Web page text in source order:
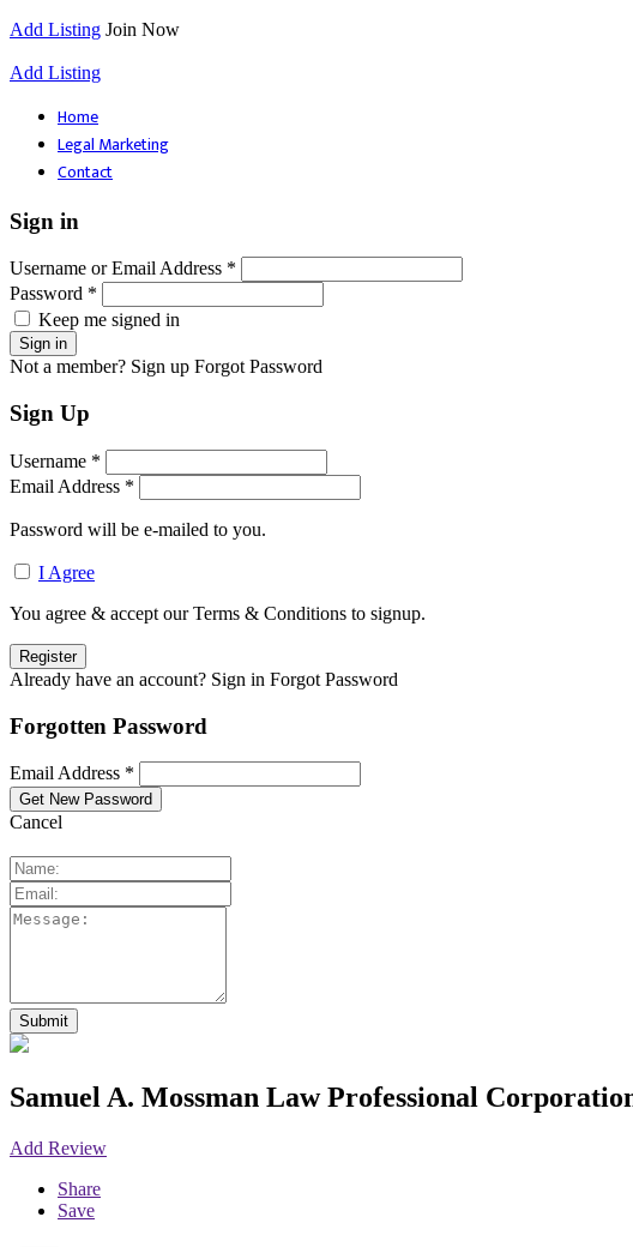
Add Listing Join Now
Add Listing
Home
Legal Marketing
Contact
Sign in
Username or Email Address *
Password *
Keep me signed in
Not a member? Sign up Forgot Password
Sign Up
Username *
Email Address *
Password will be e-mailed to you.
I Agree
You agree & accept our Terms & Conditions to signup.
Already have an account? Sign in Forgot Password
Forgotten Password
Email Address *
Cancel
Samuel A. Mossman Law Professional
Add Review
Share
Save